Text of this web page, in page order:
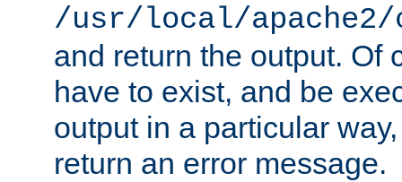
/usr/local/
and return the output. Of
have to exist, and be
output in a particular
return an error message.